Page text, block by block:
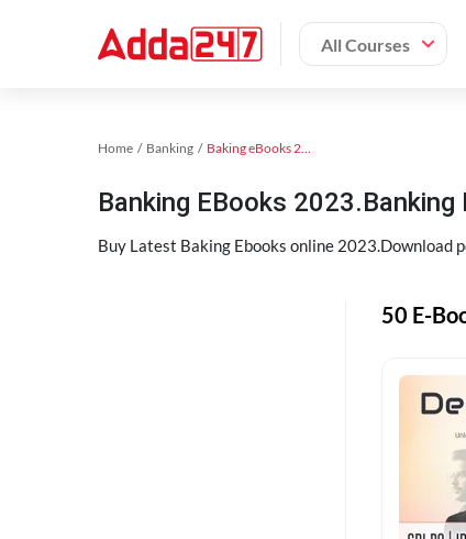
All Courses
Home Banking Baking eBooks 2023
Banking EBooks 2023.Banking
Buy Latest Baking Ebooks online 2023.Download
50 E-